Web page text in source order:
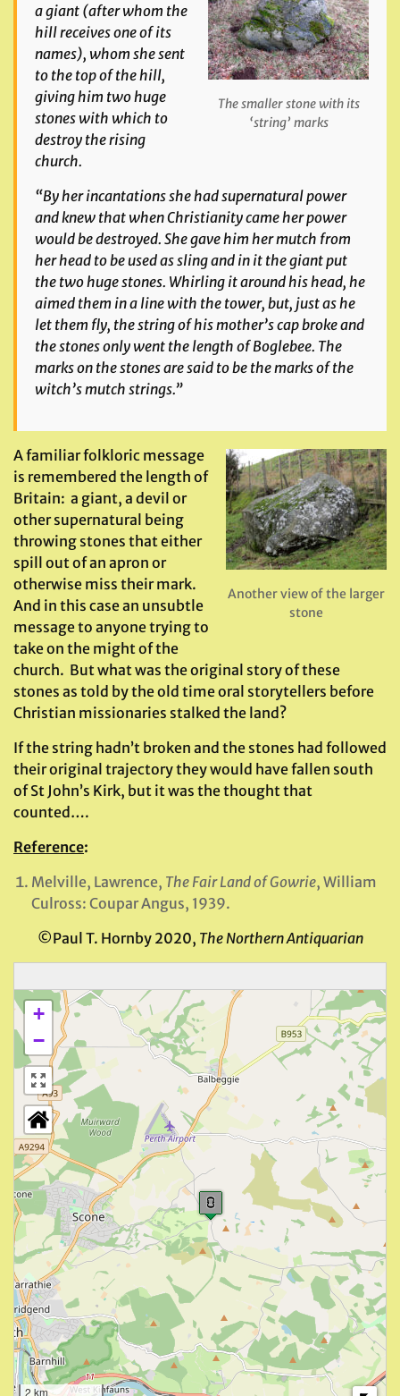
The smaller stone with its
‘string’ marks
a giant (after whom the
hill receives one of its
names), whom she sent
to the top of the hill,
giving him two huge
stones with which to
destroy the rising
church.
“By her incantations she had supernatural power
and knew that when Christianity came her power
would be destroyed. She gave him her mutch from
her head to be used as sling and in it the giant put
the two huge stones. Whirling it around his head, he
aimed them in a line with the tower, but, just as he
let them fly, the string of his mother’s cap broke and
the stones only went the length of Boglebee. The
marks on the stones are said to be the marks of the
witch’s mutch strings.”
Another view of the larger
stone
A familiar folkloric message
is remembered the length of
Britain: a giant, a devil or
other supernatural being
throwing stones that either
spill out of an apron or
otherwise miss their mark.
And in this case an unsubtle
message to anyone trying to
take on the might of the
church. But what was the original story of these
stones as told by the old time oral storytellers before
Christian missionaries stalked the land?
If the string hadn’t broken and the stones had followed
their original trajectory they would have fallen south
of St John’s Kirk, but it was the thought that
counted….
Reference:
Melville, Lawrence, The Fair Land of Gowrie, William
Culross: Coupar Angus, 1939.
©Paul T. Hornby 2020, The Northern Antiquarian
+
−
2 km